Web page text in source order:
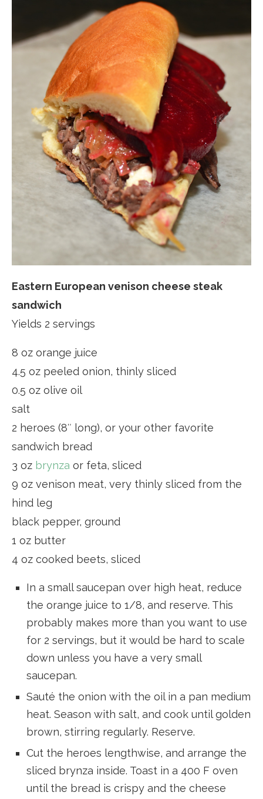
Eastern European venison cheese steak
sandwich
Yields 2 servings
8 oz orange juice
4.5 oz peeled onion, thinly sliced
0.5 oz olive oil
salt
2 heroes (8″ long), or your other favorite
sandwich bread
3 oz brynza or feta, sliced
9 oz venison meat, very thinly sliced from the
hind leg
black pepper, ground
1 oz butter
4 oz cooked beets, sliced
In a small saucepan over high heat, reduce
the orange juice to 1/8, and reserve. This
probably makes more than you want to use
for 2 servings, but it would be hard to scale
down unless you have a very small
saucepan.
Sauté the onion with the oil in a pan medium
heat. Season with salt, and cook until golden
brown, stirring regularly. Reserve.
Cut the heroes lengthwise, and arrange the
sliced brynza inside. Toast in a 400 F oven
until the bread is crispy and the cheese